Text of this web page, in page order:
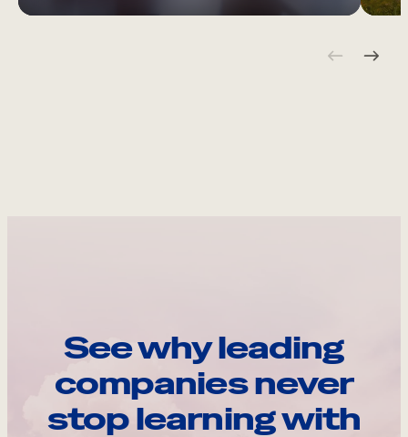
See why leading
companies never
stop learning with